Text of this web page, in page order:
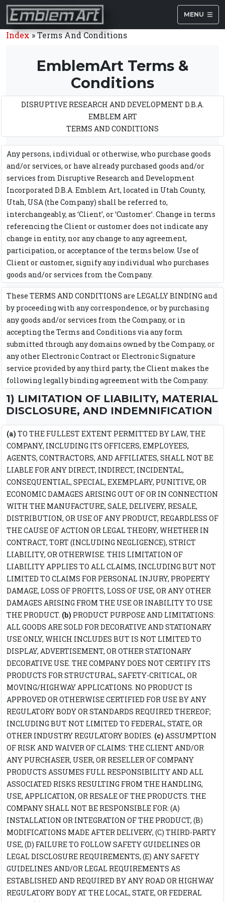
MENU
Index»Terms And Conditions
EmblemArt Terms &
Conditions
DISRUPTIVE RESEARCH AND DEVELOPMENT D.B.A.
EMBLEM ART
TERMS AND CONDITIONS
Any persons, individual or otherwise, who purchase goods
and/or services, or have already purchased goods and/or
services from Disruptive Research and Development
Incorporated D.B.A. Emblem Art, located in Utah County,
Utah, USA (the Company) shall be referred to,
interchangeably, as ‘Client’, or ‘Customer’. Change in terms
referencing the Client or customer does not indicate any
change in entity, nor any change to any agreement,
participation, or acceptance of the terms below. Use of
Client or customer, signify any individual who purchases
goods and/or services from the Company.
These TERMS AND CONDITIONS are LEGALLY BINDING and
by proceeding with any correspondence, or by purchasing
any goods and/or services from the Company, or in
accepting the Terms and Conditions via any form
submitted through any domains owned by the Company, or
any other Electronic Contract or Electronic Signature
service provided by any third party, the Client makes the
following legally binding agreement with the Company:
1) LIMITATION OF LIABILITY, MATERIAL
DISCLOSURE, AND INDEMNIFICATION
(a) TO THE FULLEST EXTENT PERMITTED BY LAW, THE
COMPANY, INCLUDING ITS OFFICERS, EMPLOYEES,
AGENTS, CONTRACTORS, AND AFFILIATES, SHALL NOT BE
LIABLE FOR ANY DIRECT, INDIRECT, INCIDENTAL,
CONSEQUENTIAL, SPECIAL, EXEMPLARY, PUNITIVE, OR
ECONOMIC DAMAGES ARISING OUT OF OR IN CONNECTION
WITH THE MANUFACTURE, SALE, DELIVERY, RESALE,
DISTRIBUTION, OR USE OF ANY PRODUCT, REGARDLESS OF
THE CAUSE OF ACTION OR LEGAL THEORY, WHETHER IN
CONTRACT, TORT (INCLUDING NEGLIGENCE), STRICT
LIABILITY, OR OTHERWISE. THIS LIMITATION OF
LIABILITY APPLIES TO ALL CLAIMS, INCLUDING BUT NOT
LIMITED TO CLAIMS FOR PERSONAL INJURY, PROPERTY
DAMAGE, LOSS OF PROFITS, LOSS OF USE, OR ANY OTHER
DAMAGES ARISING FROM THE USE OR INABILITY TO USE
THE PRODUCT. (b) PRODUCT PURPOSE AND LIMITATIONS:
ALL GOODS ARE SOLD FOR DECORATIVE AND STATIONARY
USE ONLY, WHICH INCLUDES BUT IS NOT LIMITED TO
DISPLAY, ADVERTISEMENT, OR OTHER STATIONARY
DECORATIVE USE. THE COMPANY DOES NOT CERTIFY ITS
PRODUCTS FOR STRUCTURAL, SAFETY-CRITICAL, OR
MOVING/HIGHWAY APPLICATIONS. NO PRODUCT IS
APPROVED OR OTHERWISE CERTIFIED FOR USE BY ANY
REGULATORY BODY OR STANDARDS REQUIRED THEREOF;
INCLUDING BUT NOT LIMITED TO FEDERAL, STATE, OR
OTHER INDUSTRY REGULATORY BODIES. (c) ASSUMPTION
OF RISK AND WAIVER OF CLAIMS: THE CLIENT AND/OR
ANY PURCHASER, USER, OR RESELLER OF COMPANY
PRODUCTS ASSUMES FULL RESPONSIBILITY AND ALL
ASSOCIATED RISKS RESULTING FROM THE HANDLING,
USE, APPLICATION, OR RESALE OF THE PRODUCTS. THE
COMPANY SHALL NOT BE RESPONSIBLE FOR: (A)
INSTALLATION OR INTEGRATION OF THE PRODUCT, (B)
MODIFICATIONS MADE AFTER DELIVERY, (C) THIRD-PARTY
USE, (D) FAILURE TO FOLLOW SAFETY GUIDELINES OR
LEGAL DISCLOSURE REQUIREMENTS, (E) ANY SAFETY
GUIDELINES AND/OR LEGAL REQUIREMENTS AS
ESTABLISHED AND REQUIRED BY ANY ROAD OR HIGHWAY
REGULATORY BODY AT THE LOCAL, STATE, OR FEDERAL